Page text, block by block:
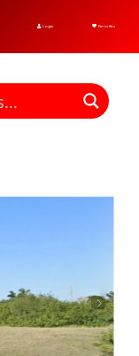
Login Favorites